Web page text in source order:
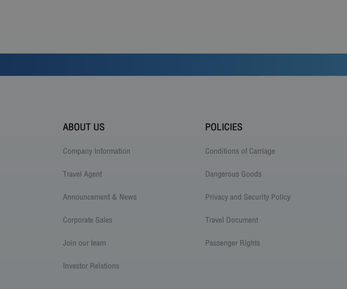
ABOUT US
Company Information
Travel Agent
Announcement & News
Corporate Sales
Join our team
Investor Relations
POLICIES
Conditions of Carriage
Dangerous Goods
Privacy and Security Policy
Travel Document
Passenger Rights